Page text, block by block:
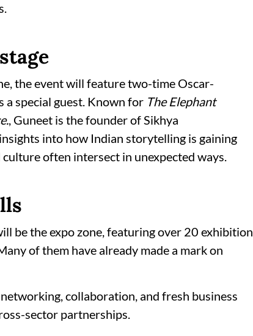
the event will feature two-time Oscar-
a special guest. Known for The Elephant
, Guneet is the founder of Sikhya
into how Indian storytelling is gaining
often intersect in unexpected ways.
be the expo zone, featuring over 20 exhibition
of them have already made a mark on
collaboration, and fresh business
sector partnerships.